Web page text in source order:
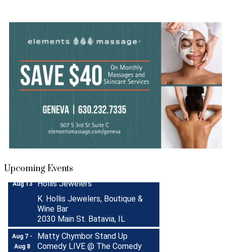
Upcoming Events
Turnwell Thrift Fundraiser &
Donation Drive
Aug 1 -
Menards Donation Drive
Aug 13
Boutique Pop-Up Shop at K.
Hollis Jewelers
Wine Bar
2030 Main St. Batavia, IL
Aug 7 -
Aug 8
Matty Chymbor Stand Up
Comedy LIVE @ The Comedy
Vault!